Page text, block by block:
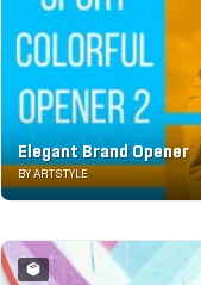
Elegant Brand Opener
BY ARTSTYLE